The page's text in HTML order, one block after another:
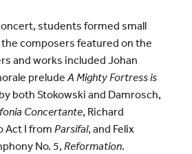
students formed small
composers featured on the
and works included Johan
preludeA Mighty Fortress is
both Stokowski and Damrosch,
Concertante, Richard
Act I from Parsifal, and Felix
No. 5, Reformation.